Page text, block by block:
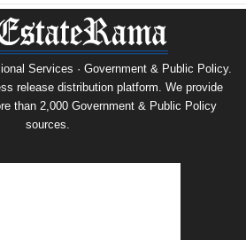
Services · Government & Public Policy.
release distribution platform. We provide
than 2,000 Government & Public Policy
sources.